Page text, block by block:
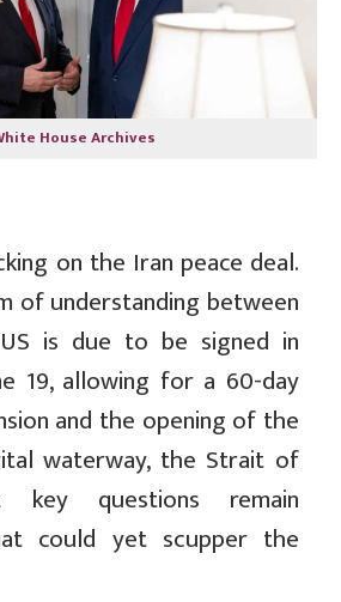
House Archives
on the Iran peace deal.
of understanding between
is due to be signed in
19, allowing for a 60-day
and the opening of the
waterway, the Strait of
key questions remain
could yet scupper the